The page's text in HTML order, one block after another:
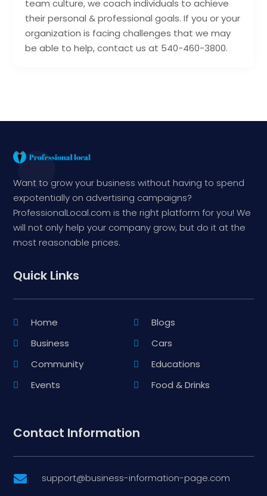
team culture, we coach individuals to achieve
their personal & professional goals. If you or your
organization is facing challenges that we may
be able to help, contact us at 540-460-3800.
Want to grow your business without having to spend
expotentially on advertising campaigns?
ProfessionalLocal.com is the right platform for you! We
will not only help your company grow, but do it at the
most reasonable prices.
Quick Links
Home
Blogs
Business
Cars
Community
Educations
Events
Food & Drinks
Contact Information
 support@business-information-page.com